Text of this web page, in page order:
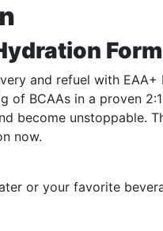
and refuel with
BCAAs in a proven
become unstoppable.
now.
or your favorite